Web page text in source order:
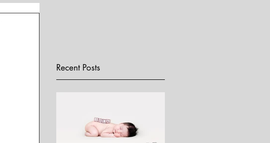
Recent Posts